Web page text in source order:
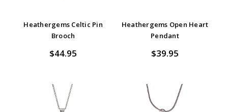
Heathergems Celtic Pin
Brooch
$44.95
Heathergems Open Heart
Pendant
$39.95